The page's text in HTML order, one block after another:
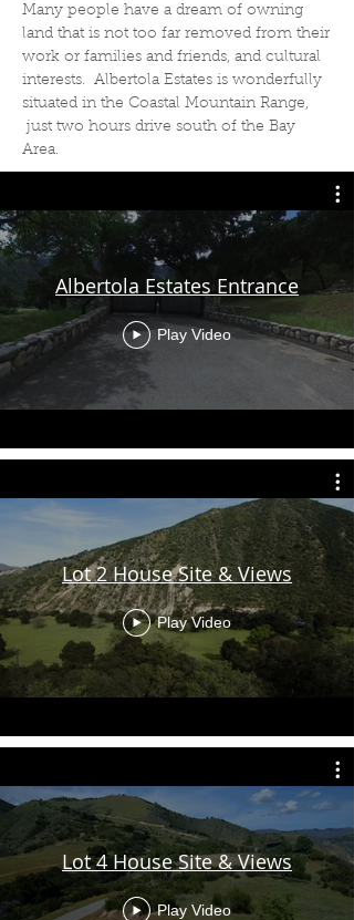
Many people have a dream of owning
land that is not too far removed from their
work or families and friends, and cultural
interests. Albertola Estates is wonderfully
situated in the Coastal Mountain Range,
just two hours drive south of the Bay
Area.
Albertola Estates Entrance
Play Video
Lot 2 House Site & Views
Play Video
Lot 4 House Site & Views
Play Video